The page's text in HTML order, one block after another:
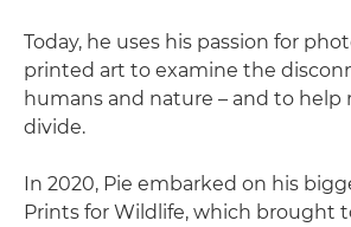
Today, he uses his passion for
printed art to examine the
humans and nature – and to help
divide.
In 2020, Pie embarked on his
Prints for Wildlife, which brought